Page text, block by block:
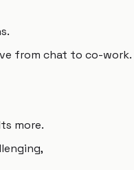
from chat to co-work.
more.